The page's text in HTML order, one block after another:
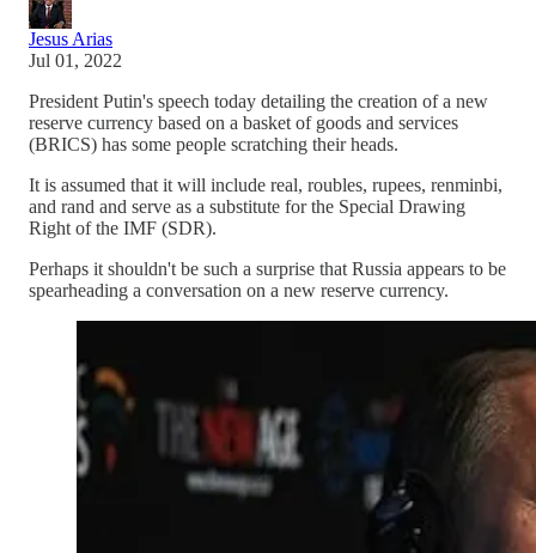
Jesus Arias
Jul 01, 2022
President Putin's speech today detailing the creation of a new
reserve currency based on a basket of goods and services
(BRICS) has some people scratching their heads.
It is assumed that it will include real, roubles, rupees, renminbi,
and rand and serve as a substitute for the Special Drawing
Right of the IMF (SDR).
Perhaps it shouldn't be such a surprise that Russia appears to be
spearheading a conversation on a new reserve currency.